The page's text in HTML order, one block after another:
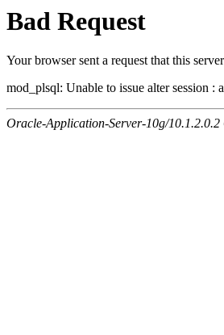
Bad Request
Your browser sent a request that this
mod_plsql: Unable to issue alter session
Oracle-Application-Server-10g/